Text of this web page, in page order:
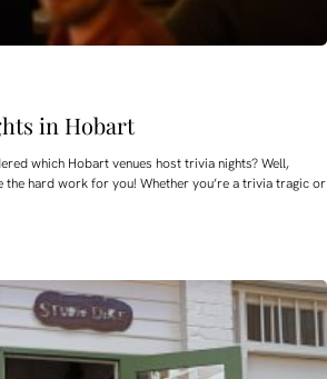
in Hobart
which Hobart venues host trivia nights? Well,
the hard work for you! Whether you’re a trivia tragic or